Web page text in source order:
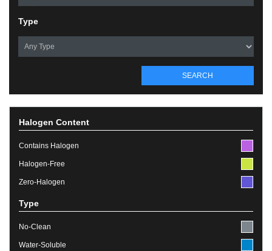
Type
SEARCH
Halogen Content
Contains Halogen
Halogen-Free
Zero-Halogen
Type
No-Clean
Water-Soluble